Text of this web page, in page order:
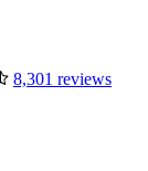
8,301 reviews